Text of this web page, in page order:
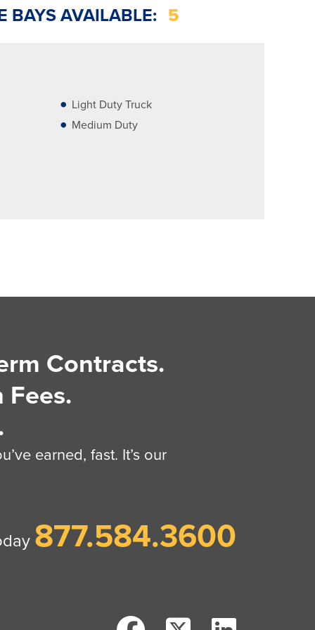
BAYS AVAILABLE: 5
Light Duty Truck
Medium Duty
Contracts.
Fees.
earned, fast. It’s our
877.584.3600